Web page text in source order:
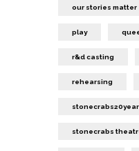
our stories matter
play
r&d casting
rehearsing
stonecrabs